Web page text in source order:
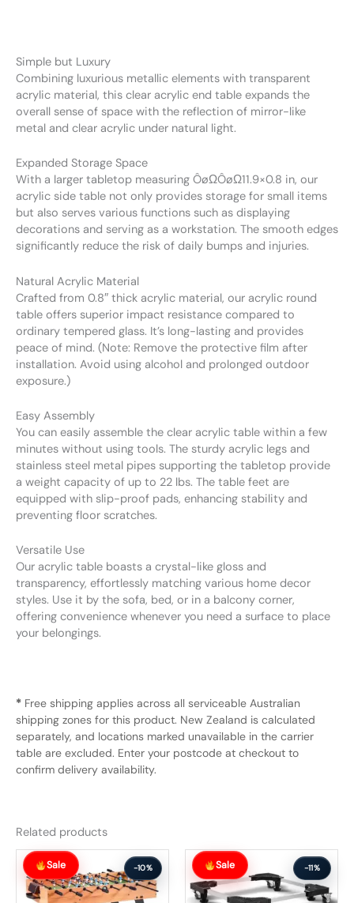
Simple but Luxury
Combining luxurious metallic elements with transparent
acrylic material, this clear acrylic end table expands the
overall sense of space with the reflection of mirror-like
metal and clear acrylic under natural light.
Expanded Storage Space
With a larger tabletop measuring ÔøΩÔøΩ11.9×0.8 in, our
acrylic side table not only provides storage for small items
but also serves various functions such as displaying
decorations and serving as a workstation. The smooth edges
significantly reduce the risk of daily bumps and injuries.
Natural Acrylic Material
Crafted from 0.8″ thick acrylic material, our acrylic round
table offers superior impact resistance compared to
ordinary tempered glass. It’s long-lasting and provides
peace of mind. (Note: Remove the protective film after
installation. Avoid using alcohol and prolonged outdoor
exposure.)
Easy Assembly
You can easily assemble the clear acrylic table within a few
minutes without using tools. The sturdy acrylic legs and
stainless steel metal pipes supporting the tabletop provide
a weight capacity of up to 22 lbs. The table feet are
equipped with slip-proof pads, enhancing stability and
preventing floor scratches.
Versatile Use
Our acrylic table boasts a crystal-like gloss and
transparency, effortlessly matching various home decor
styles. Use it by the sofa, bed, or in a balcony corner,
offering convenience whenever you need a surface to place
your belongings.
* Free shipping applies across all serviceable Australian
shipping zones for this product. New Zealand is calculated
separately, and locations marked unavailable in the carrier
table are excluded. Enter your postcode at checkout to
confirm delivery availability.
Related products
Sale -10%
Original
price
was:
$281.99.
Current
price
$252.99.
Sale -11%
Original
price
was:
$112.99.
Current
price
is:
$100.99.